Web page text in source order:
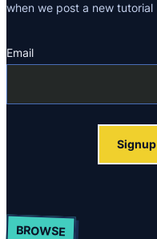
when we post a new tutorial
Section
Email
Signup
BROWSE